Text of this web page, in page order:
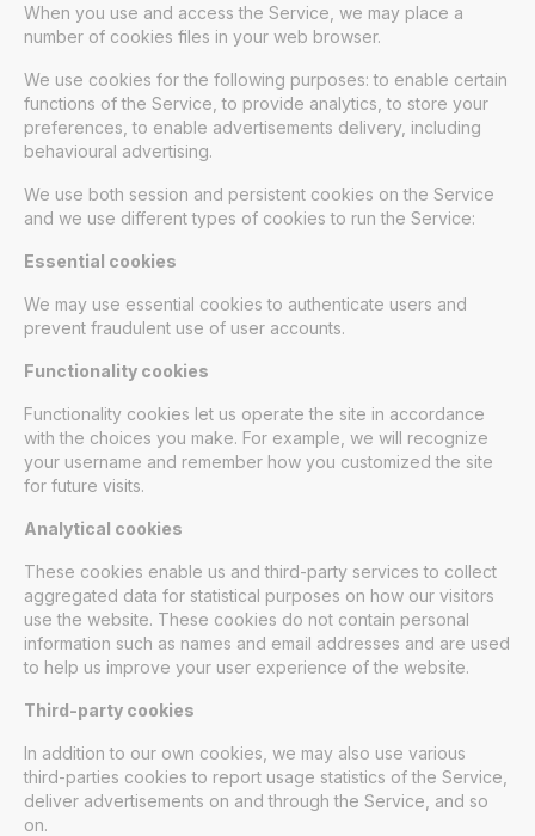
When you use and access the Service, we may place a
number of cookies files in your web browser.
We use cookies for the following purposes: to enable certain
functions of the Service, to provide analytics, to store your
preferences, to enable advertisements delivery, including
behavioural advertising.
We use both session and persistent cookies on the Service
and we use different types of cookies to run the Service:
Essential cookies
We may use essential cookies to authenticate users and
prevent fraudulent use of user accounts.
Functionality cookies
Functionality cookies let us operate the site in accordance
with the choices you make. For example, we will recognize
your username and remember how you customized the site
for future visits.
Analytical cookies
These cookies enable us and third-party services to collect
aggregated data for statistical purposes on how our visitors
use the website. These cookies do not contain personal
information such as names and email addresses and are used
to help us improve your user experience of the website.
Third-party cookies
In addition to our own cookies, we may also use various
third-parties cookies to report usage statistics of the Service,
deliver advertisements on and through the Service, and so
on.